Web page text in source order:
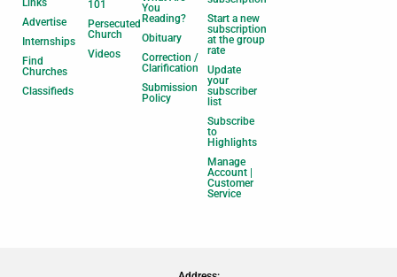
Links
Advertise
Internships
Find
Churches
Classifieds
101
Persecuted
Church
Videos
You
Reading?
Obituary
Correction /
Clarification
Submission
Policy
Start a new
subscription
at the group
rate
Update
your
subscriber
list
Subscribe
to
Highlights
Manage
Account |
Customer
Service